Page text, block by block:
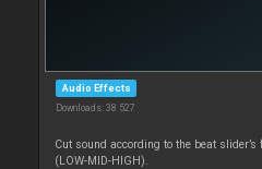
Audio Effects
Downloads: 38 527
Cut sound according to the beat
(LOW-MID-HIGH).